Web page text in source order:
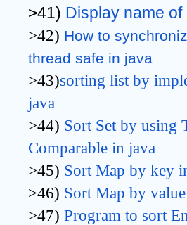
>41) Display name of
>42) How to
thread safe in java
>43)sorting list by
java
>44) Sort Set by using
Comparable in java
>45) Sort Map by key
>46) Sort Map by value
>47) Program to sort